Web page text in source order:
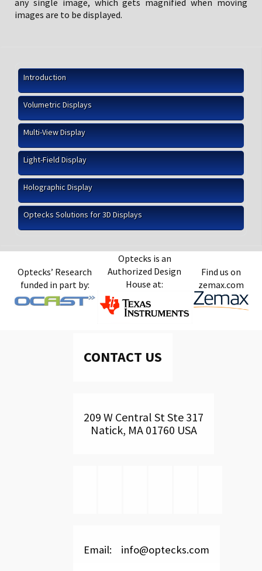
any single image, which gets magnified when moving
images are to be displayed.
Introduction
Volumetric Displays
Multi-View Display
Light-Field Display
Holographic Display
Optecks Solutions for 3D Displays
Optecks’ Research
funded in part by:
Optecks is an
Authorized Design
House at:
Find us on
zemax.com
CONTACT US
209 W Central St Ste 317
Natick, MA 01760 USA
Email: info@optecks.com